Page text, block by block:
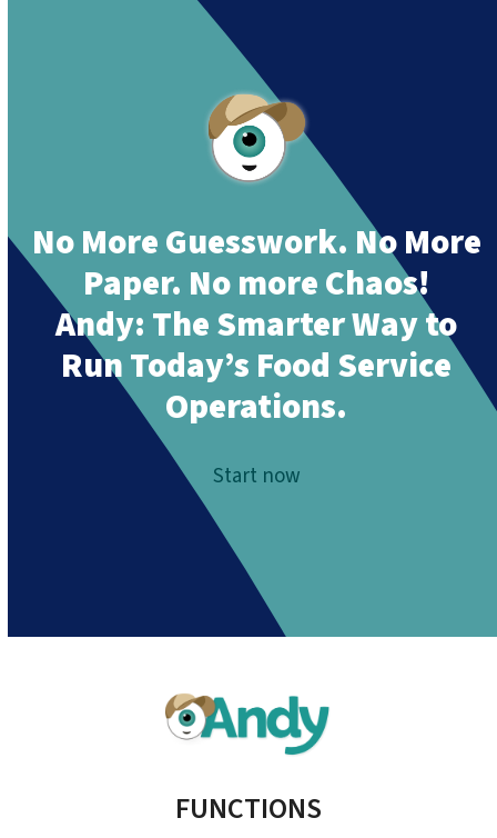
No More Guesswork. No More
Paper. No more Chaos!
Andy: The Smarter Way to
Run Today’s Food Service
Operations.
Start now
FUNCTIONS